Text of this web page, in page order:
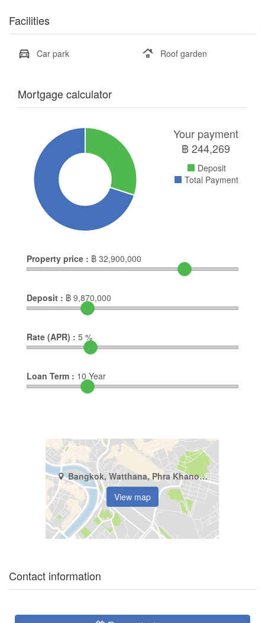
Facilities
Car park Roof garden
Mortgage calculator
Your payment
฿244,269
Deposit
Total Payment
Property price : ฿ 32,900,000
Deposit : ฿ 9,870,000
Rate (APR) : 5 %
Loan Term : 10 Year
Bangkok, Watthana, Phra Khanong Nuea
View map
Contact information